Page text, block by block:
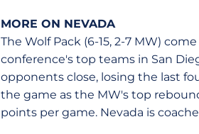
MORE ON NEVADA
The Wolf Pack (6-15, 2-7 MW)
conference's top teams in San
opponents close, losing the last
the game as the MW's top
points per game. Nevada is